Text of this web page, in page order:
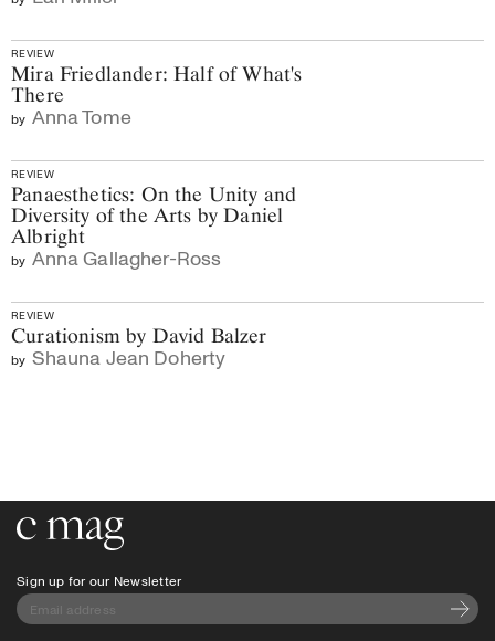
REVIEW
Mira Friedlander: Half of What's
There
by Anna Tome
REVIEW
Panaesthetics: On the Unity and
Diversity of the Arts by Daniel
Albright
by Anna Gallagher-Ross
REVIEW
Curationism by David Balzer
by Shauna Jean Doherty
Sign up for our Newsletter